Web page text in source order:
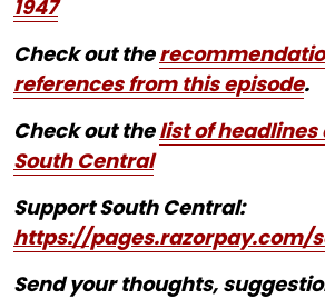
1947
Check out the
references from this episode.
Check out thelist of headlines
South Central
Support South Central:
https://pages.razorpay.com/
Send your thoughts,